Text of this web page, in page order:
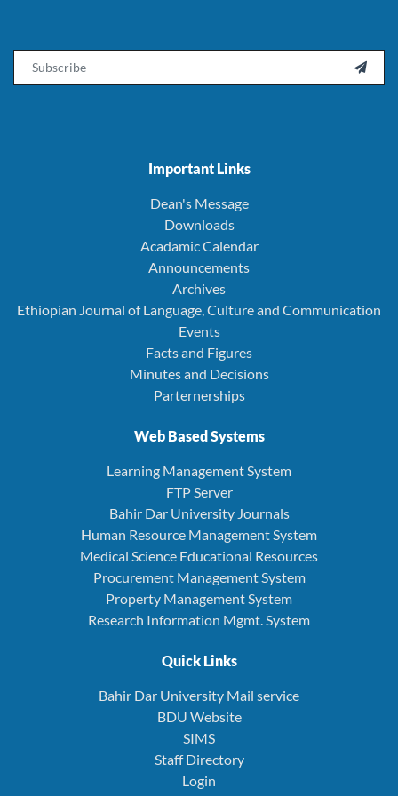

Important Links
Dean's Message
Downloads
Acadamic Calendar
Announcements
Archives
Ethiopian Journal of Language, Culture and Communication
Events
Facts and Figures
Minutes and Decisions
Parternerships
Web Based Systems
Learning Management System
FTP Server
Bahir Dar University Journals
Human Resource Management System
Medical Science Educational Resources
Procurement Management System
Property Management System
Research Information Mgmt. System
Quick Links
Bahir Dar University Mail service
BDU Website
SIMS
Staff Directory
Login